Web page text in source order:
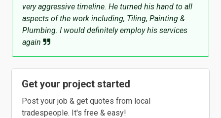
very aggressive timeline. He turned his hand to all
aspects of the work including, Tiling, Painting &
Plumbing. I would definitely employ his services
again
Get your project started
Post your job & get quotes from local
tradespeople. It's free & easy!